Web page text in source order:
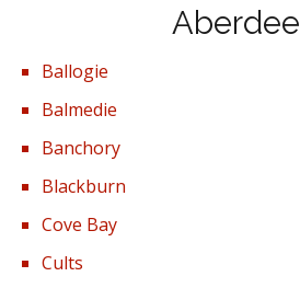
Ballogie
Balmedie
Banchory
Blackburn
Cove Bay
Cults